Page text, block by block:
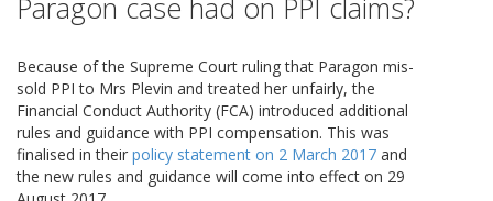
Paragon case had on PPI claims?
Because of the Supreme Court ruling that Paragon mis-
sold PPI to Mrs Plevin and treated her unfairly, the
Financial Conduct Authority (FCA) introduced additional
rules and guidance with PPI compensation. This was
finalised in their policy statement on 2 March 2017 and
the new rules and guidance will come into effect on 29